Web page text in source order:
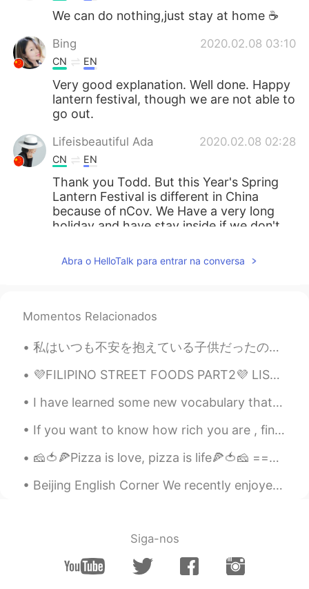
We can do nothing,just stay at home ☕
Bing 2020.02.08 03:10
CN EN
Very good explanation. Well done. Happy
lantern festival, though we are not able to
go out.
Lifeisbeautiful Ada 2020.02.08 02:28
CN EN
Thank you Todd. But this Year's Spring
Lantern Festival is different in China
because of nCov. We Have a very long
holiday and have stay inside if we don't
keeping safe.🙏🙏
？？？Why ur words are quite like the
CET6 translation question？？？😂😂😂
2020.02.08 02:24
Good explanations. I can’t explain so
Catherine 2020.02.08 02:23
However,this Lantern Festival is a little bit
set off fireworks...But fortunately,we can
still be together to eat sweet dumplings
and admire the full moon at
night.Family,that's all we require.
Abra o HelloTalk para entrar na conversa
Momentos Relacionados
私はいつも不安を抱えている子供だったので、自分を見つける唯一の方法は、可能な限り最悪の事を考えて身を置くことでした。 世界のすべての人に与える私の最大のアドバイスはこれです。 私たち...
💜FILIPINO STREET FOODS PART2💜 LIST OF FOODS ON THE PICTURE ICE CRAMBLE CHICKEN WINGS KUTSINTA...
I have learned some new vocabulary that I can use in the classroom, just kidding haha. 我是小妖怪， 逍遥...
If you want to know how rich you are , find out how many things you have that money can’t buy! So...
🧀🍅🍕Pizza is love, pizza is life🍕🍅🧀 ================================ ✨🌟❣️What’s your favorite pizz...
Beijing English Corner We recently enjoyed a wonderful English Corner activity at Tube Station Sa...
Siga-nos